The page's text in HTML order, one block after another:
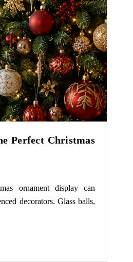
Perfect Christmas
ornament display can
decorators. Glass balls,